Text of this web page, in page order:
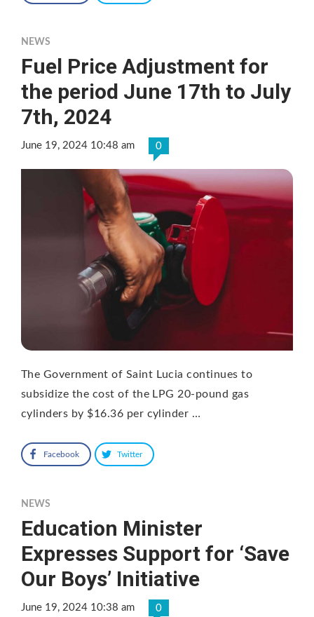
NEWS
Fuel Price Adjustment for
the period June 17th to July
7th, 2024
June 19, 2024 10:48 am 0
The Government of Saint Lucia continues to
subsidize the cost of the LPG 20-pound gas
cylinders by $16.36 per cylinder …
Facebook Twitter
NEWS
Education Minister
Expresses Support for ‘Save
Our Boys’ Initiative
June 19, 2024 10:38 am 0